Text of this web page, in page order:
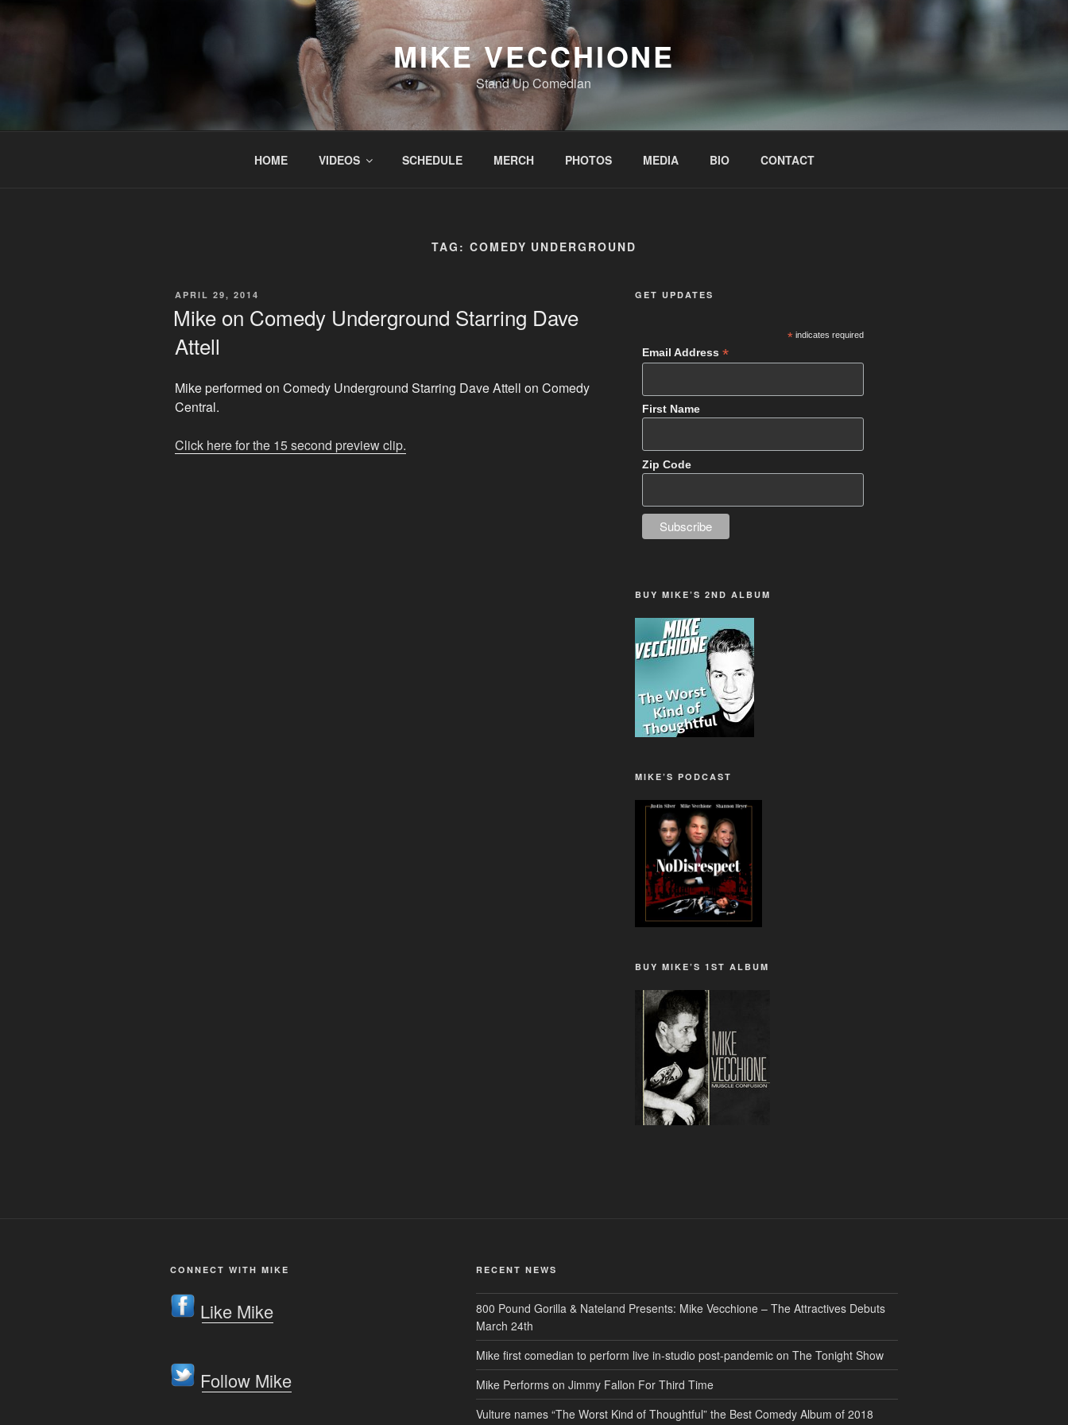
Skip
MIKE VECCHIONE
Stand Up Comedian
HOME VIDEOS SCHEDULE MERCH PHOTOS MEDIA BIO CONTACT
TAG: COMEDY UNDERGROUND
POSTED
APRIL 29, 2014
Mike on Comedy Underground Starring Dave
Attell
Mike performed on Comedy Underground Starring Dave Attell on Comedy
Central.
Click here for the 15 second preview clip.
GET UPDATES
*indicates required
Email Address *
First Name
Zip Code
BUY MIKE’S 2ND ALBUM
MIKE’S PODCAST
BUY MIKE’S 1ST ALBUM
CONNECT WITH MIKE
Like Mike
Follow Mike
RECENT NEWS
800 Pound Gorilla & Nateland Presents: Mike Vecchione – The Attractives Debuts
March 24th
Mike first comedian to perform live in-studio post-pandemic on The Tonight Show
Mike Performs on Jimmy Fallon For Third Time
Vulture names “The Worst Kind of Thoughtful” the Best Comedy Album of 2018